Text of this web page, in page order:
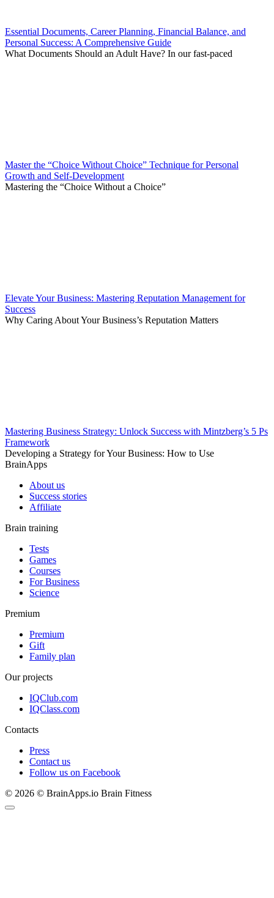
Essential Documents, Career Planning, Financial Balance, and
Personal Success: A Comprehensive Guide
What Documents Should an Adult Have? In our fast-paced
Master the “Choice Without Choice” Technique for Personal
Growth and Self-Development
Mastering the “Choice Without a Choice”
Elevate Your Business: Mastering Reputation Management for
Success
Why Caring About Your Business’s Reputation Matters
Mastering Business Strategy: Unlock Success with Mintzberg’s 5 Ps
Framework
Developing a Strategy for Your Business: How to Use
BrainApps
About us
Success stories
Affiliate
Brain training
Tests
Games
Courses
For Business
Science
Premium
Premium
Gift
Family plan
Our projects
IQClub.com
IQClass.com
Contacts
Press
Contact us
Follow us on Facebook
© 2026 © BrainApps.io Brain Fitness